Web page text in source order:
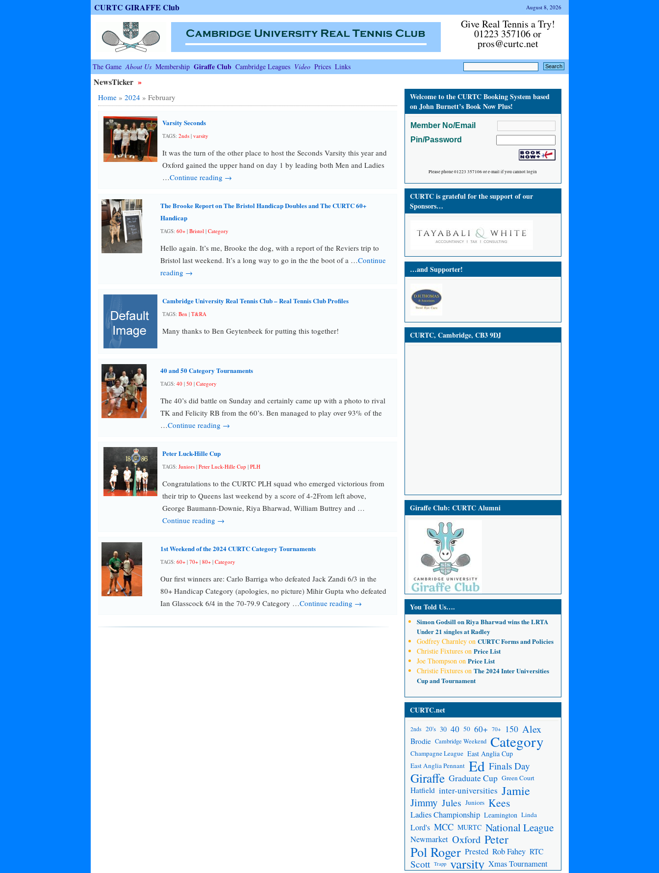
CURTC GIRAFFE Club August 8, 2026
Give Real Tennis a Try!
01223 357106 or
pros@curtc.net
The Game About Us Membership Giraffe Club Cambridge Leagues Video Prices Links
NewsTicker »
Home» 2024 » February
Varsity Seconds
TAGS: 2nds| varsity
It was the turn of the other place to host the Seconds Varsity this year and
Oxford gained the upper hand on day 1 by leading both Men and Ladies
…Continue reading →
The Brooke Report on The Bristol Handicap Doubles and The CURTC 60+
Handicap
TAGS: 60+| Bristol| Category
Hello again. It’s me, Brooke the dog, with a report of the Reviers trip to
Bristol last weekend. It’s a long way to go in the the boot of a …Continue
reading →
Cambridge University Real Tennis Club – Real Tennis Club Profiles
TAGS: Ben | T&RA
Many thanks to Ben Geytenbeek for putting this together!
40 and 50 Category Tournaments
TAGS: 40| 50| Category
The 40’s did battle on Sunday and certainly came up with a photo to rival
TK and Felicity RB from the 60’s. Ben managed to play over 93% of the
…Continue reading →
Peter Luck-Hille Cup
TAGS: Juniors| Peter Luck-Hille Cup| PLH
Congratulations to the CURTC PLH squad who emerged victorious from
their trip to Queens last weekend by a score of 4-2From left above,
George Baumann-Downie, Riya Bharwad, William Buttrey and …
Continue reading →
1st Weekend of the 2024 CURTC Category Tournaments
TAGS: 60+| 70+| 80+| Category
Our first winners are: Carlo Barriga who defeated Jack Zandi 6/3 in the
80+ Handicap Category (apologies, no picture) Mihir Gupta who defeated
Ian Glasscock 6/4 in the 70-79.9 Category …Continue reading →
Welcome to the CURTC Booking System based
on John Burnett’s Book Now Plus!
Member No/Email
Pin/Password
Please phone 01223 357106 or e-mail if you cannot login
CURTC is grateful for the support of our
Sponsors…
…and Supporter!
CURTC, Cambridge, CB3 9DJ
Giraffe Club: CURTC Alumni
You Told Us….
Simon GodsillonRiya Bharwad wins the LRTA
Under 21 singles at Radley
Godfrey Charnleyon CURTC Forms and Policies
Christie Fixtureson Price List
Joe Thompsonon Price List
Christie Fixtureson The 2024 Inter Universities
Cup and Tournament
CURTC.net
2nds 20's 30 40 50 60+ 70+ 150 Alex
Brodie Cambridge Weekend Category
Champagne League East Anglia Cup
East Anglia Pennant Ed Finals Day
Giraffe Graduate Cup Green Court
Hatfield inter-universities Jamie
Jimmy Jules Juniors Kees
Ladies Championship Leamington Linda
Lord's MCC MURTC National League
Newmarket Oxford Peter
Pol Roger Prested Rob Fahey RTC
Scott Trapp varsity Xmas Tournament